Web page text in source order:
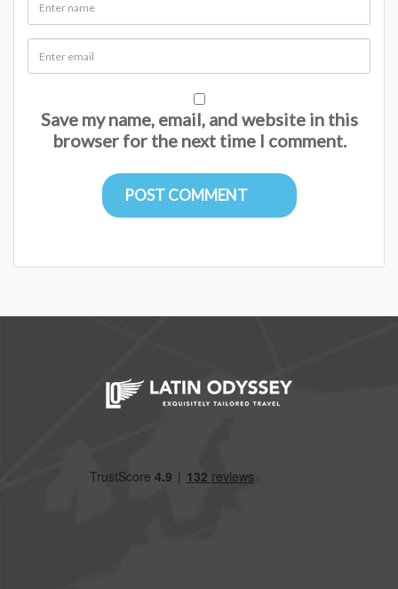
Save my name, email, and website in this
browser for the next time I comment.